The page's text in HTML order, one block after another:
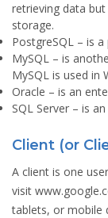
retrieving data
storage.
PostgreSQL – is a
MySQL – is
MySQL is used in
Oracle – is an
SQL Server – is
Client (or
A client is one
visit
tablets, or mobile